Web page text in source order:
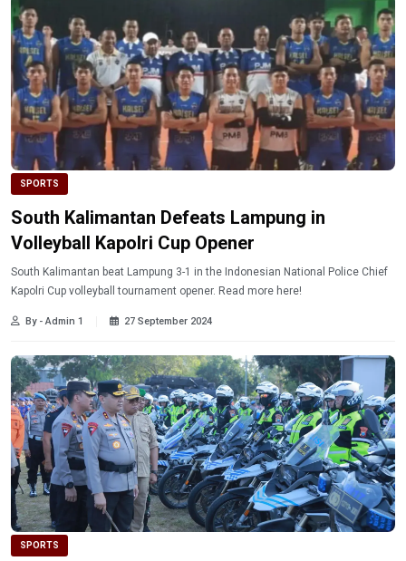
SPORTS
South Kalimantan Defeats Lampung in
Volleyball Kapolri Cup Opener
South Kalimantan beat Lampung 3-1 in the Indonesian National Police Chief
Kapolri Cup volleyball tournament opener. Read more here!
By - Admin 1 27 September 2024
SPORTS